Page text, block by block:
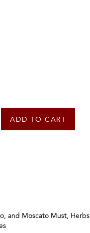
Quantity
ADD TO CART
and Moscato Must, Herbs